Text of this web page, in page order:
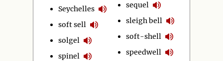
Seychelles
soft sell
solgel
spinel
sequel
sleigh bell
soft-shell
speedwell